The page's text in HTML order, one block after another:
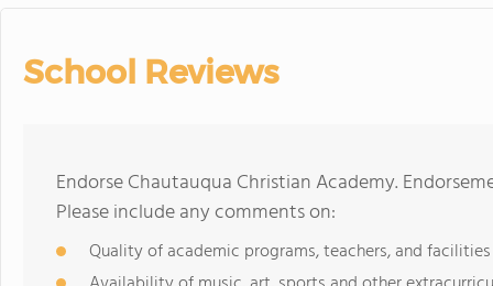
School Reviews
Endorse Chautauqua Christian Academy.
Please include any comments on:
Quality of academic programs, teachers, and facilities